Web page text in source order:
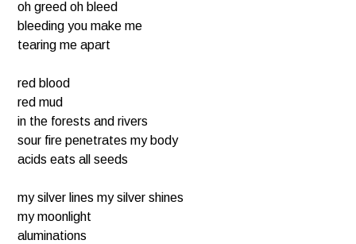
oh greed oh bleed
bleeding you make me
tearing me apart
red blood
red mud
in the forests and rivers
sour fire penetrates my body
acids eats all seeds
my silver lines my silver shines
my moonlight
aluminations